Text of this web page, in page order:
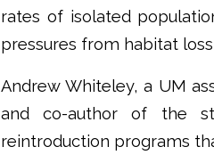
rates of isolated
pressures from habitat
Andrew Whiteley, a UM
and co-author of the
reintroduction programs